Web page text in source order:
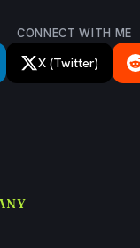
CONNECT WITH ME
X (Twitter)